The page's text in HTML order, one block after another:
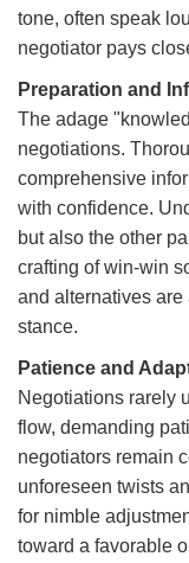
tone, often speak
negotiator pays
Preparation and
The adage
negotiations.
comprehensive
with confidence.
but also the other
crafting of win-win
and alternatives are
stance.
Patience and
Negotiations rarely
flow, demanding
negotiators remain
unforeseen twists
for nimble
toward a favorable